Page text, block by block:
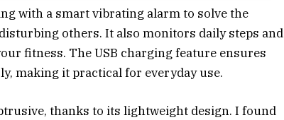
with a smart vibrating alarm to solve the
others. It also monitors daily steps and
fitness. The USB charging feature ensures
making it practical for everyday use.
thanks to its lightweight design. I found